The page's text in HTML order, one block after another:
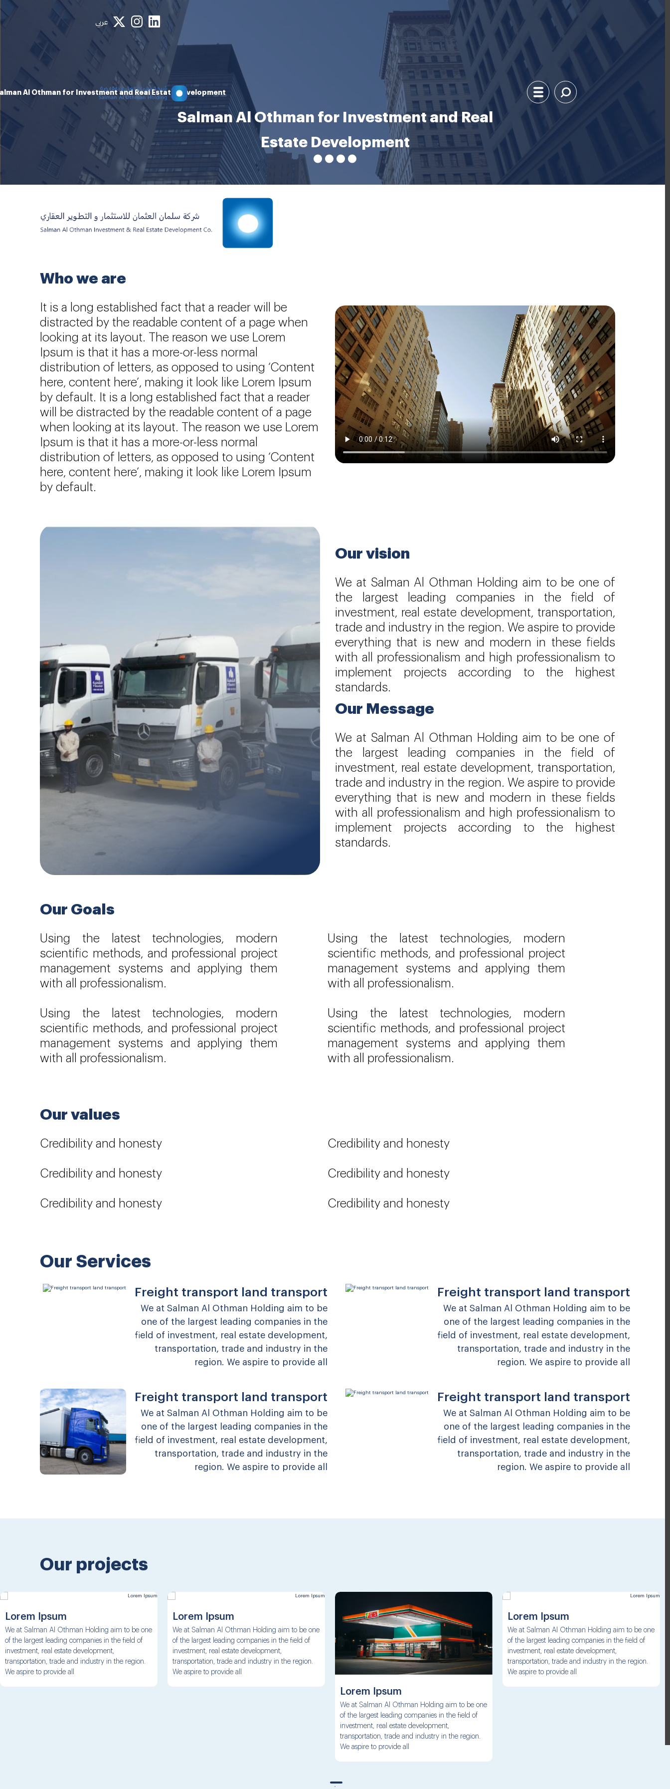
عربي
Al Othman for Investment and Real Estate Development
Salman Al Othman for Investment and Real
Estate Development
Who we are
It is a long established fact that a reader will be
distracted by the readable content of a page when
looking at its layout. The reason we use Lorem
Ipsum is that it has a more-or-less normal
distribution of letters, as opposed to using ‘Content
here, content here’, making it look like Lorem Ipsum
by default. It is a long established fact that a reader
will be distracted by the readable content of a page
when looking at its layout. The reason we use Lorem
Ipsum is that it has a more-or-less normal
distribution of letters, as opposed to using ‘Content
here, content here’, making it look like Lorem Ipsum
by default.
Our vision
We at Salman Al Othman Holding aim to be one of
the largest leading companies in the field of
investment, real estate development, transportation,
trade and industry in the region. We aspire to provide
everything that is new and modern in these fields
with all professionalism and high professionalism to
implement projects according to the highest
standards.
Our Message
We at Salman Al Othman Holding aim to be one of
the largest leading companies in the field of
investment, real estate development, transportation,
trade and industry in the region. We aspire to provide
everything that is new and modern in these fields
with all professionalism and high professionalism to
implement projects according to the highest
standards.
Our Goals
Using the latest technologies, modern
scientific methods, and professional project
management systems and applying them
with all professionalism.
Using the latest technologies, modern
scientific methods, and professional project
management systems and applying them
with all professionalism.
Using the latest technologies, modern
scientific methods, and professional project
management systems and applying them
with all professionalism.
Using the latest technologies, modern
scientific methods, and professional project
management systems and applying them
with all professionalism.
Our values
Credibility and honesty Credibility and honesty
Credibility and honesty Credibility and honesty
Credibility and honesty Credibility and honesty
Our Services
Freight transport land transport
We at Salman Al Othman Holding aim to be
one of the largest leading companies in the
field of investment, real estate development,
transportation, trade and industry in the
region. We aspire to provide all
Freight transport land transport
We at Salman Al Othman Holding aim to be
one of the largest leading companies in the
field of investment, real estate development,
transportation, trade and industry in the
region. We aspire to provide all
Freight transport land transport
We at Salman Al Othman Holding aim to be
one of the largest leading companies in the
field of investment, real estate development,
transportation, trade and industry in the
region. We aspire to provide all
Freight transport land transport
We at Salman Al Othman Holding aim to be
one of the largest leading companies in the
field of investment, real estate development,
transportation, trade and industry in the
region. We aspire to provide all
Our projects
Lorem Ipsum
We at Salman Al Othman Holding aim to be one
of the largest leading companies in the field of
investment, real estate development,
transportation, trade and industry in the region.
We aspire to provide all
Lorem Ipsum
We at Salman Al Othman Holding aim to be one
of the largest leading companies in the field of
investment, real estate development,
transportation, trade and industry in the region.
We aspire to provide all
Lorem Ipsum
We at Salman Al Othman Holding aim to be one
of the largest leading companies in the field of
investment, real estate development,
transportation, trade and industry in the region.
We aspire to provide all
Lorem Ipsum
We at Salman Al Othman Holding aim to be one
of the largest leading companies in the field of
investment, real estate development,
transportation, trade and industry in the region.
We aspire to provide all